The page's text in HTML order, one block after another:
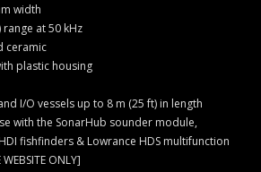
width
at 50 kHz
ceramic
plastic housing
I/O vessels up to 8 m (25 ft) in length
with the SonarHub sounder module,
fishfinders & Lowrance HDS multifunction
ONLY]